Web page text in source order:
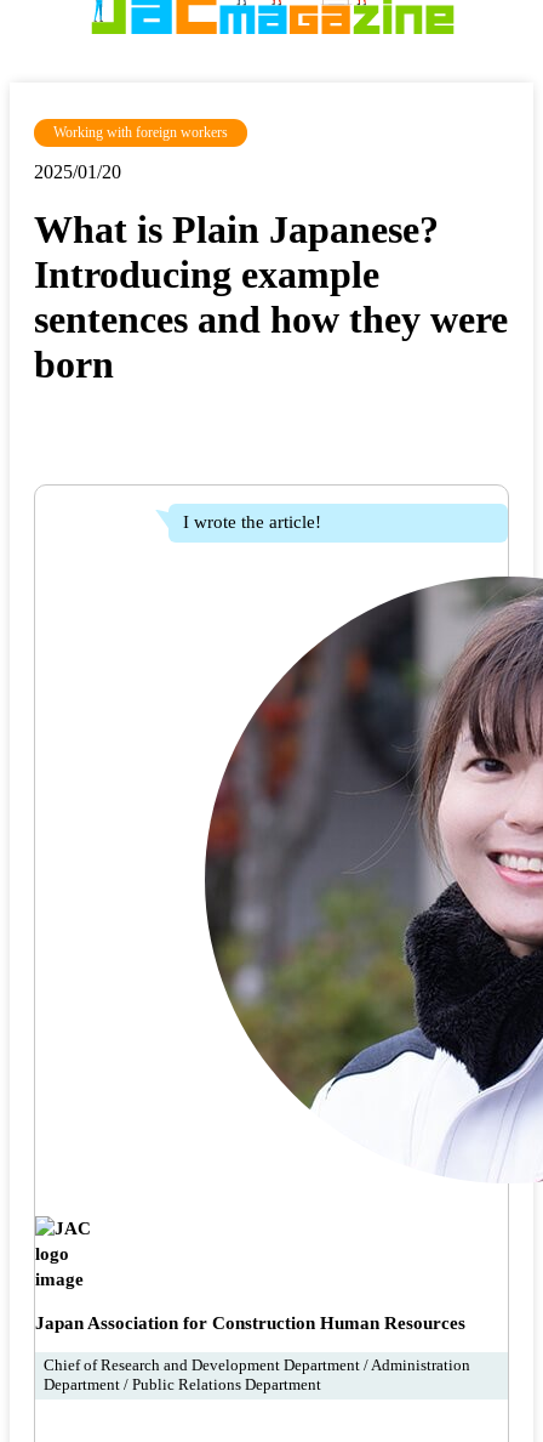
Working with foreign workers
2025/01/20
What is Plain Japanese?
Introducing example
sentences and how they were
born
I wrote the article!
Japan Association for Construction Human Resources
Chief of Research and Development Department / Administration
Department / Public Relations Department